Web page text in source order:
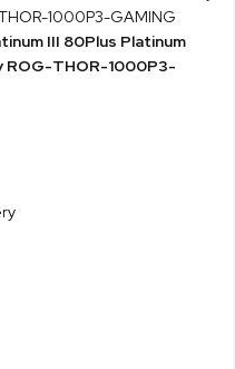
III 80Plus Platinum
ROG-THOR-1000P3-